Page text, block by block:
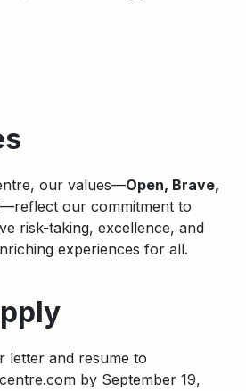
our values—Open, Brave,
—reflect our commitment to
risk-taking, excellence, and
experiences for all.
letter and resume to
by September 19,